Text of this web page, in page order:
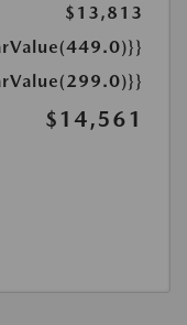
$13,813
$14,561